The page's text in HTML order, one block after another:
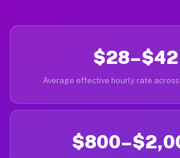
$28–$42
Average effective hourly rate